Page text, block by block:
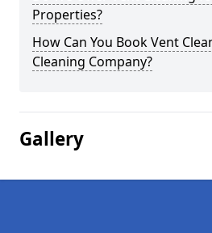
Properties?
How Can You Book Vent
Cleaning Company?
Gallery